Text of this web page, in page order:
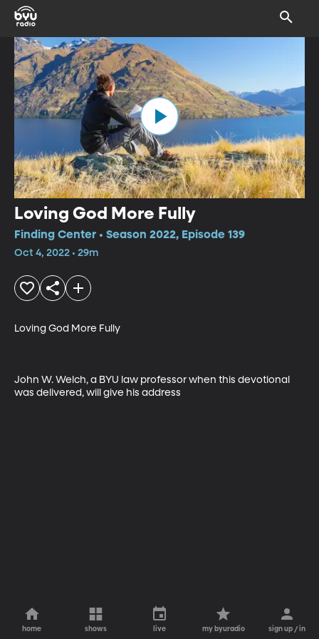
Loving God More Fully
Finding Center • Season 2022, Episode 139
Oct 4, 2022 • 29m
Loving God More Fully
John W. Welch, a BYU law professor when this devotional
was delivered, will give his address
home shows live my byuradio sign up / in